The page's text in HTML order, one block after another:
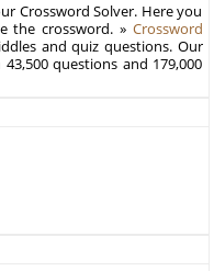
Crossword Solver. Here you
the crossword. » Crossword
and quiz questions. Our
questions and 179,000